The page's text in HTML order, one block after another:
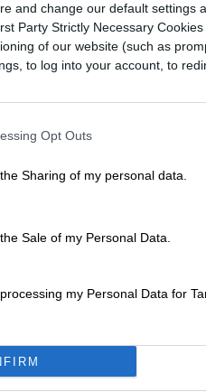
and change our default settings
Party Strictly Necessary
of our website (such as
to log into your account, to
Opt Outs
Sharing of my personal data.
Sale of my Personal Data.
my Personal Data for